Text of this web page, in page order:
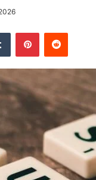
Tumblr PinterestReddit